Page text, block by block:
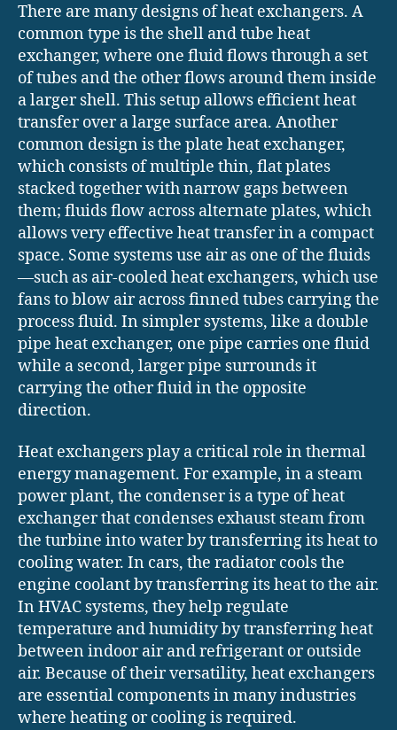
There are many designs of heat exchangers. A
common type is the shell and tube heat
exchanger, where one fluid flows through a set
of tubes and the other flows around them inside
a larger shell. This setup allows efficient heat
transfer over a large surface area. Another
common design is the plate heat exchanger,
which consists of multiple thin, flat plates
stacked together with narrow gaps between
them; fluids flow across alternate plates, which
allows very effective heat transfer in a compact
space. Some systems use air as one of the fluids
—such as air-cooled heat exchangers, which use
fans to blow air across finned tubes carrying the
process fluid. In simpler systems, like a double
pipe heat exchanger, one pipe carries one fluid
while a second, larger pipe surrounds it
carrying the other fluid in the opposite
direction.
Heat exchangers play a critical role in thermal
energy management. For example, in a steam
power plant, the condenser is a type of heat
exchanger that condenses exhaust steam from
the turbine into water by transferring its heat to
cooling water. In cars, the radiator cools the
engine coolant by transferring its heat to the air.
In HVAC systems, they help regulate
temperature and humidity by transferring heat
between indoor air and refrigerant or outside
air. Because of their versatility, heat exchangers
are essential components in many industries
where heating or cooling is required.